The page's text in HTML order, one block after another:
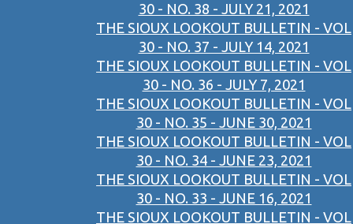
30 - NO. 38 - JULY 21, 2021
THE SIOUX LOOKOUT BULLETIN - VOL
30 - NO. 37 - JULY 14, 2021
THE SIOUX LOOKOUT BULLETIN - VOL
30 - NO. 36 - JULY 7, 2021
THE SIOUX LOOKOUT BULLETIN - VOL
30 - NO. 35 - JUNE 30, 2021
THE SIOUX LOOKOUT BULLETIN - VOL
30 - NO. 34 - JUNE 23, 2021
THE SIOUX LOOKOUT BULLETIN - VOL
30 - NO. 33 - JUNE 16, 2021
THE SIOUX LOOKOUT BULLETIN - VOL